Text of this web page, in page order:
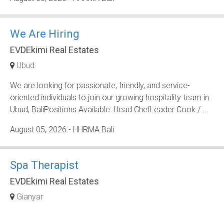
We Are Hiring
EVDEkimi Real Estates
Ubud
We are looking for passionate, friendly, and service-
oriented individuals to join our growing hospitality team in
Ubud, BaliPositions Available :Head ChefLeader Cook / ...
August 05, 2026 - HHRMA Bali
Spa Therapist
EVDEkimi Real Estates
Gianyar